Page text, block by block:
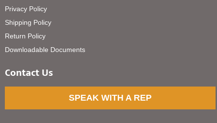
Privacy Policy
Shipping Policy
Return Policy
Downloadable Documents
Contact Us
SPEAK WITH A REP